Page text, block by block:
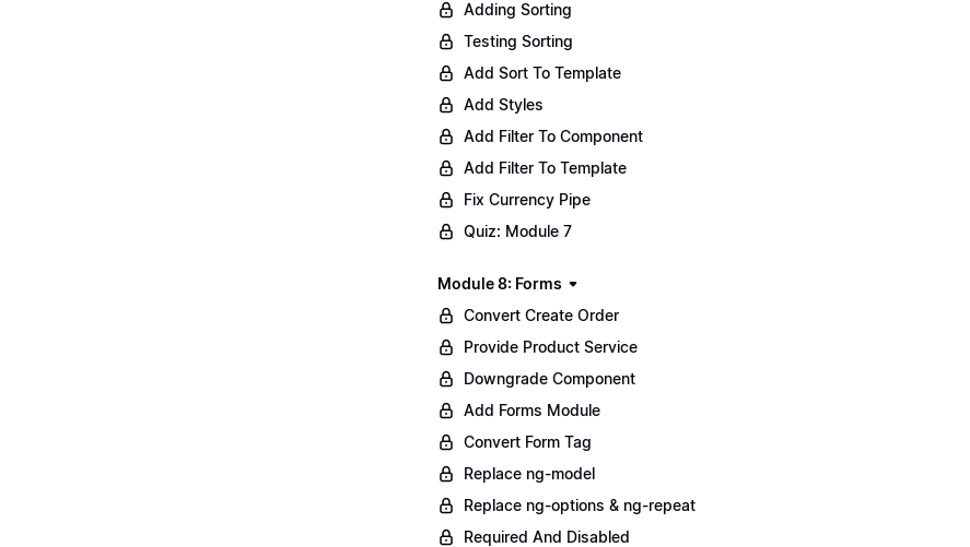
Adding Sorting
Testing Sorting
Add Sort To Template
Add Styles
Add Filter To Component
Add Filter To Template
Fix Currency Pipe
Quiz: Module 7
Module 8: Forms
Convert Create Order
Provide Product Service
Downgrade Component
Add Forms Module
Convert Form Tag
Replace ng-model
Replace ng-options & ng-repeat
Required And Disabled